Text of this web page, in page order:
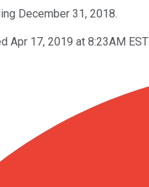
December 31, 2018.
Apr 17, 2019 at 8:23AM EST